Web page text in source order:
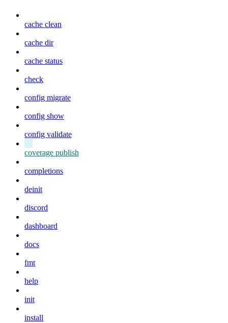
cache clean
cache dir
cache status
check
config migrate
config show
config validate
coverage publish
completions
deinit
discord
dashboard
docs
fmt
help
init
install